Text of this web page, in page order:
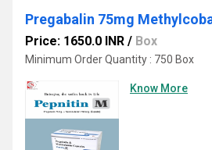
Pregabalin 75mg
Price: 1650.0 INR / Box
Minimum Order Quantity : 750 Box
Know More